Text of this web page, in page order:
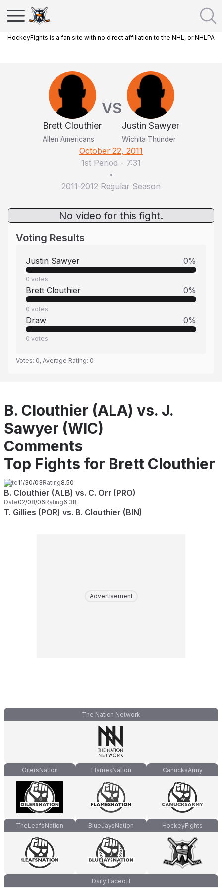
HockeyFights is a fan site with no direct affiliation to the NHL, or NHLPA
Brett Clouthier
Allen Americans
VS
Justin Sawyer
Wichita Thunder
October 22, 2011
1st Period - 7:31
•
2011-2012 Regular Season
No video for this fight.
Voting Results
Justin Sawyer 0%
0 votes
Brett Clouthier 0%
0 votes
Draw 0%
0 votes
Votes: 0, Average Rating: 0
B. Clouthier (ALA) vs. J.
Sawyer (WIC)
Comments
Top Fights for Brett Clouthier
Date11/30/03Rating8.50
B. Clouthier (ALB) vs. C. Orr (PRO)
Date02/08/06Rating6.38
T. Gillies (POR) vs. B. Clouthier (BIN)
Advertisement
The Nation Network
OilersNation FlamesNation CanucksArmy
TheLeafsNation BlueJaysNation HockeyFights
Daily Faceoff